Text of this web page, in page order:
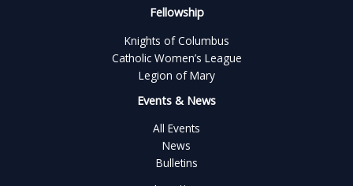
Fellowship
Knights of Columbus
Catholic Women’s League
Legion of Mary
Events & News
All Events
News
Bulletins